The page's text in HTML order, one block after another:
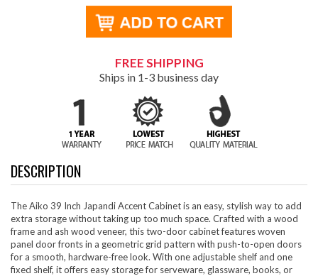
FREE SHIPPING
Ships in 1-3 business day
DESCRIPTION
The Aiko 39 Inch Japandi Accent Cabinet is an easy, stylish way to add
extra storage without taking up too much space. Crafted with a wood
frame and ash wood veneer, this two-door cabinet features woven
panel door fronts in a geometric grid pattern with push-to-open doors
for a smooth, hardware-free look. With one adjustable shelf and one
fixed shelf, it offers easy storage for serveware, glassware, books, or